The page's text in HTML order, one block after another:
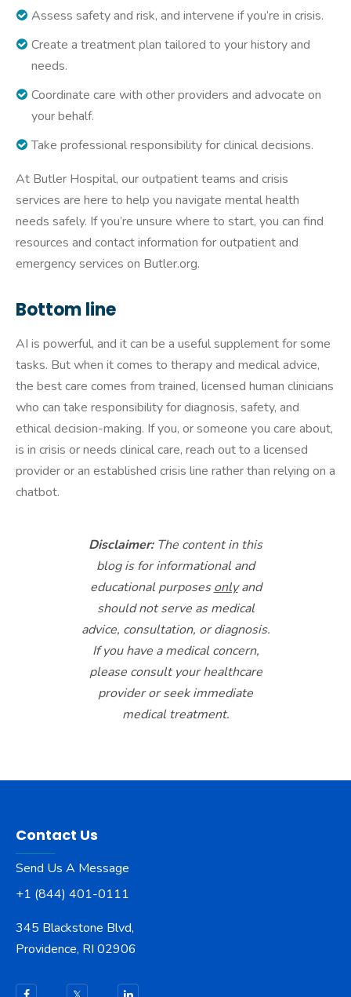
Assess safety and risk, and intervene if you’re in crisis.
Create a treatment plan tailored to your history and
needs.
Coordinate care with other providers and advocate on
your behalf.
Take professional responsibility for clinical decisions.
At Butler Hospital, our outpatient teams and crisis
services are here to help you navigate mental health
needs safely. If you’re unsure where to start, you can find
resources and contact information for outpatient and
emergency services on Butler.org.
Bottom line
AI is powerful, and it can be a useful supplement for some
tasks. But when it comes to therapy and medical advice,
the best care comes from trained, licensed human clinicians
who can take responsibility for diagnosis, safety, and
ethical decision-making. If you, or someone you care about,
is in crisis or needs clinical care, reach out to a licensed
provider or an established crisis line rather than relying on a
chatbot.
Disclaimer: The content in this
blog is for informational and
educational purposesonlyand
should not serve as medical
advice, consultation, or diagnosis.
If you have a medical concern,
please consult your healthcare
provider or seek immediate
medical treatment.
Contact Us
Send Us A Message
+1 (844) 401-0111
345 Blackstone Blvd,
Providence, RI 02906